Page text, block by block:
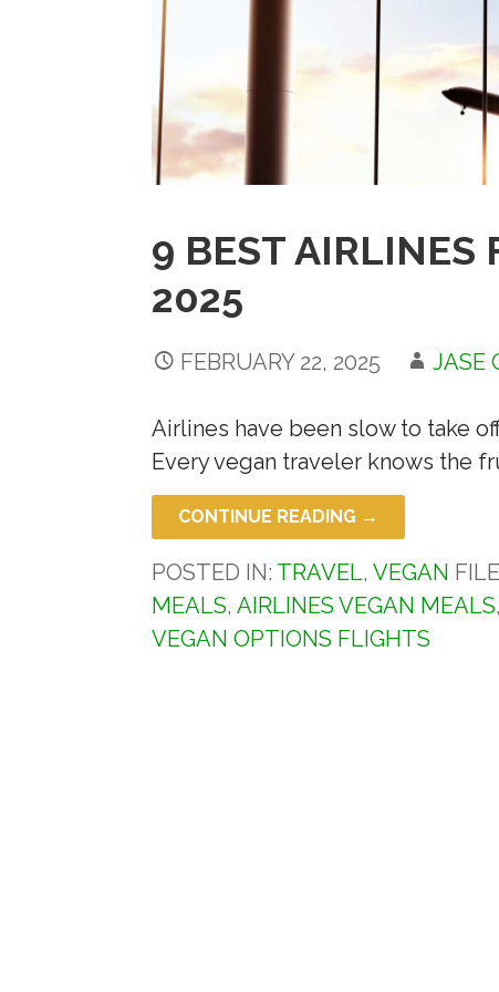
9 BEST AIRLINES
2025
FEBRUARY 22, 2025 JASE
Airlines have been slow to take
Every vegan traveler knows the
CONTINUE READING →
POSTED IN: TRAVEL,VEGAN
MEALS,AIRLINES VEGAN MEALS,
VEGAN OPTIONS FLIGHTS